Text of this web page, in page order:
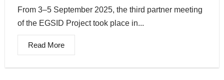
From 3–5 September 2025, the third partner meeting
of the EGSID Project took place in...
Read More